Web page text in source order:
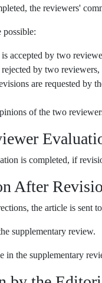
the reviewers'
possible:
accepted by two
by two
are requested by
of the two
is completed, if
After
the article is sent
supplementary review.
in the supplementary